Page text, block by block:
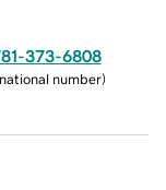
373-6808
number)